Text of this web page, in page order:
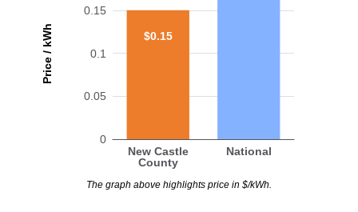
Price / kWh
0
0.05
0.1
0.15
New Castle
County
National
$0.15
The graph above highlights price in $/kWh.